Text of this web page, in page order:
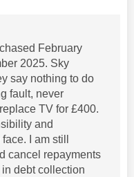
February
2025. Sky
say nothing to do
fault, never
TV for £400.
and
I am still
cancel repayments
debt collection